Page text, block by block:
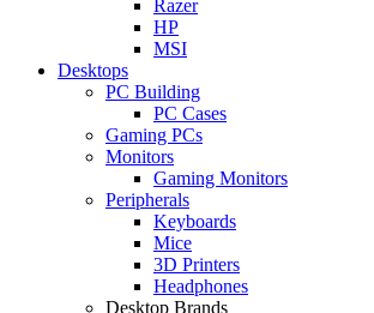
Razer
HP
MSI
Desktops
PC Building
PC Cases
Gaming PCs
Monitors
Gaming Monitors
Peripherals
Keyboards
Mice
3D Printers
Headphones
Desktop Brands